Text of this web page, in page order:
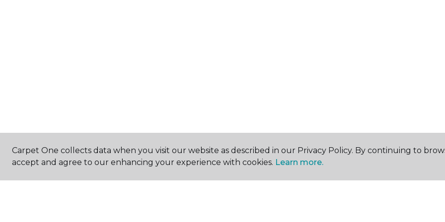
Carpet One collects data when you visit our website as described in our Privacy Policy. By continuing to
accept and agree to our enhancing your experience with cookies. Learn more.